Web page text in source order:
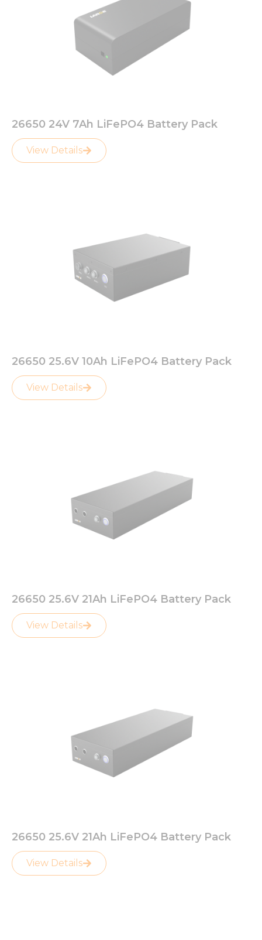
26650 24V 7Ah LiFePO4 Battery Pack
View Details
26650 25.6V 10Ah LiFePO4 Battery Pack
View Details
26650 25.6V 21Ah LiFePO4 Battery Pack
View Details
26650 25.6V 21Ah LiFePO4 Battery Pack
View Details